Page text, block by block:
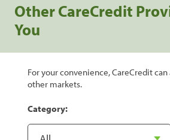
Other CareCredit
You
For your convenience, CareCredit
other markets.
Category: